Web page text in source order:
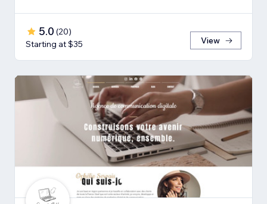
5.0 (20)
Starting at $35
View